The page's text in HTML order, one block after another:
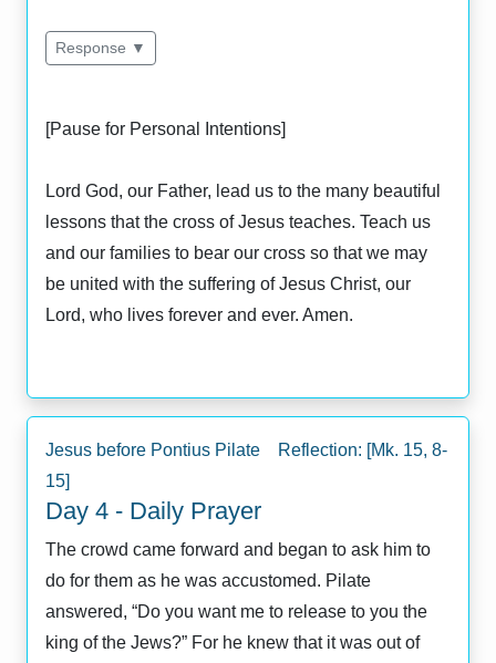
Response ▼
[Pause for Personal Intentions]
Lord God, our Father, lead us to the many beautiful
lessons that the cross of Jesus teaches. Teach us
and our families to bear our cross so that we may
be united with the suffering of Jesus Christ, our
Lord, who lives forever and ever. Amen.
Jesus before Pontius Pilate Reflection: [Mk. 15, 8-
15]
Day 4 - Daily Prayer
The crowd came forward and began to ask him to
do for them as he was accustomed. Pilate
answered, “Do you want me to release to you the
king of the Jews?” For he knew that it was out of